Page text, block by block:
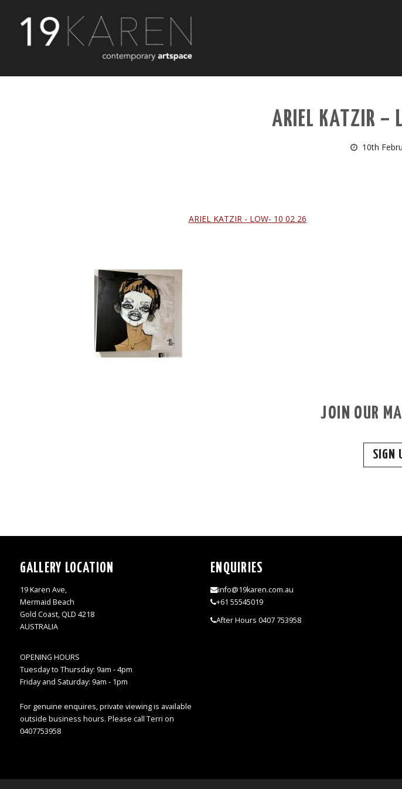
ARIEL KATZIR
10th
ARIEL KATZIR - LOW- 10 02 26
JOIN OUR
SIGN
GALLERY LOCATION
19 Karen Ave,
Mermaid Beach
Gold Coast, QLD 4218
AUSTRALIA
OPENING HOURS
Tuesday to Thursday: 9am - 4pm
Friday and Saturday: 9am - 1pm
For genuine enquires, private viewing is available
outside business hours. Please call Terri on
0407753958
ENQUIRIES
info@19karen.com.au
+61 55545019
After Hours 0407 753958